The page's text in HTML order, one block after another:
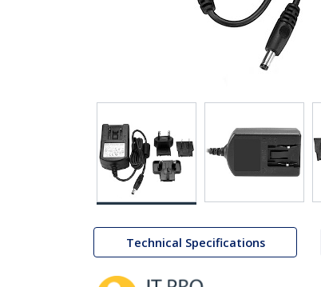
Technical Specifications